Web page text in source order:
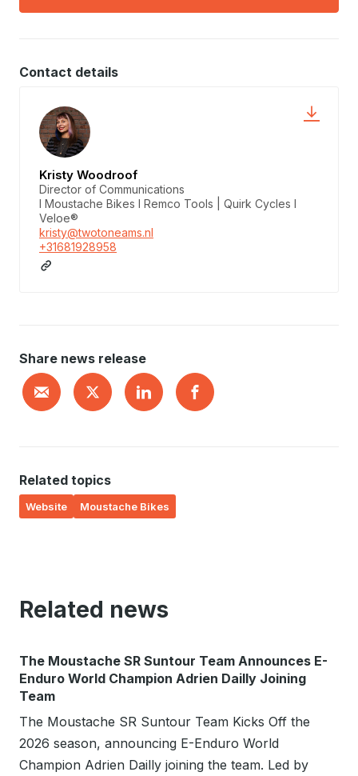
Contact details
Kristy Woodroof
Director of Communications
I Moustache Bikes I Remco Tools | Quirk Cycles I
Veloe®
kristy@twotoneams.nl
+31681928958
Share news release
Related topics
Website Moustache Bikes
Related news
The Moustache SR Suntour Team Announces E-
Enduro World Champion Adrien Dailly Joining
Team
The Moustache SR Suntour Team Kicks Off the
2026 season, announcing E-Enduro World
Champion Adrien Dailly joining the team. Led by